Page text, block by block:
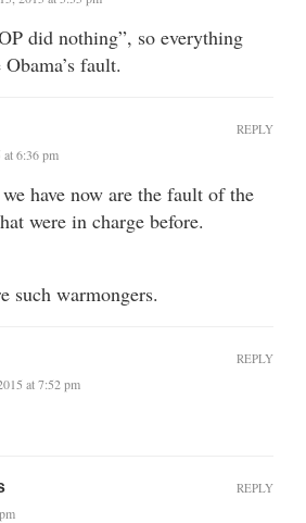
did nothing”, so everything
fault.
at 6:36 pm
have now are the fault of the
were in charge before.
such warmongers.
REPLY
at 7:52 pm
REPLY
REPLY